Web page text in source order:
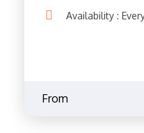
Availability :
From